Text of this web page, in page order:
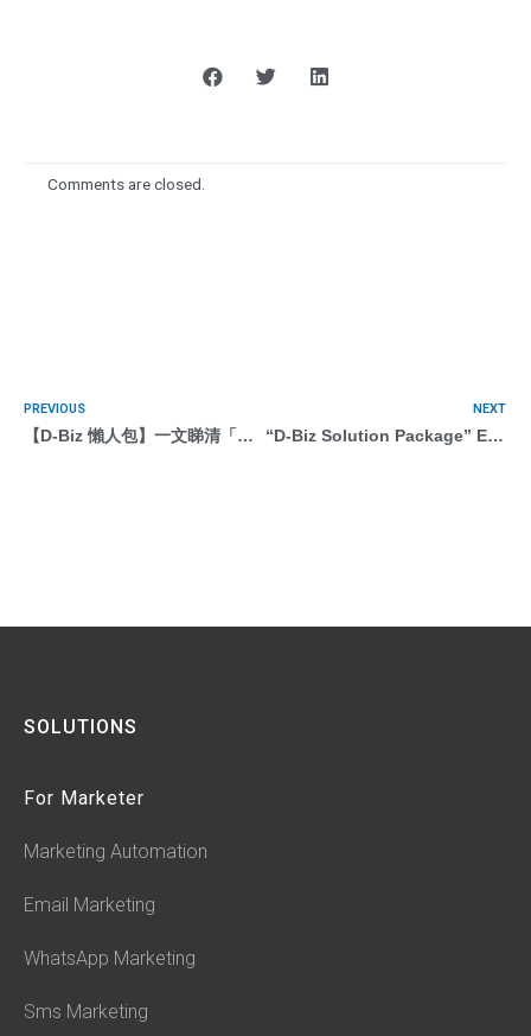
Comments are closed.
PREVIOUS
【D-Biz 懶人包】一文睇清「遙距營商計劃」：申請方法 / 服務 / 供應商 / 問題解答
NEXT
“D-Biz Solution Package” E-marketing with AI (Programmatic Marketing)
SOLUTIONS
For Marketer
Marketing Automation
Email Marketing
WhatsApp Marketing
Sms Marketing